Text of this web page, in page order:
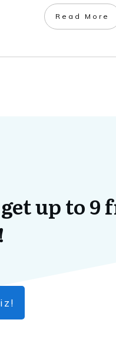
​Read More
up to 9